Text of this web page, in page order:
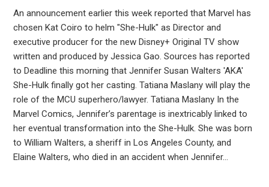
An announcement earlier this week reported that Marvel has
chosen Kat Coiro to helm "She-Hulk" as Director and
executive producer for the new Disney+ Original TV show
written and produced by Jessica Gao. Sources has reported
to Deadline this morning that Jennifer Susan Walters 'AKA'
She-Hulk finally got her casting. Tatiana Maslany will play the
role of the MCU superhero/lawyer. Tatiana Maslany In the
Marvel Comics, Jennifer’s parentage is inextricably linked to
her eventual transformation into the She-Hulk. She was born
to William Walters, a sheriff in Los Angeles County, and
Elaine Walters, who died in an accident when Jennifer…